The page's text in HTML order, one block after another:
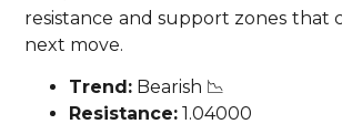
resistance and support zones that
next move.
Trend: Bearish 📉
Resistance: 1.04000